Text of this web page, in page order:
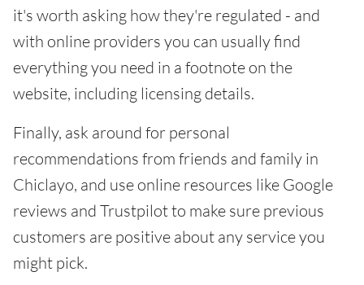
it's worth asking how they're regulated - and
with online providers you can usually find
everything you need in a footnote on the
website, including licensing details.
Finally, ask around for personal
recommendations from friends and family in
Chiclayo, and use online resources like Google
reviews and Trustpilot to make sure previous
customers are positive about any service you
might pick.